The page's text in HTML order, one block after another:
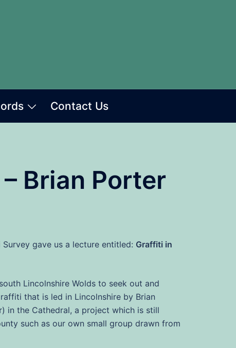
Contact Us
Brian Porter
gave us a lecture entitled: Graffiti in
Lincolnshire Wolds to seek out and
that is led in Lincolnshire by Brian
in the Cathedral, a project which is still
such as our own small group drawn from